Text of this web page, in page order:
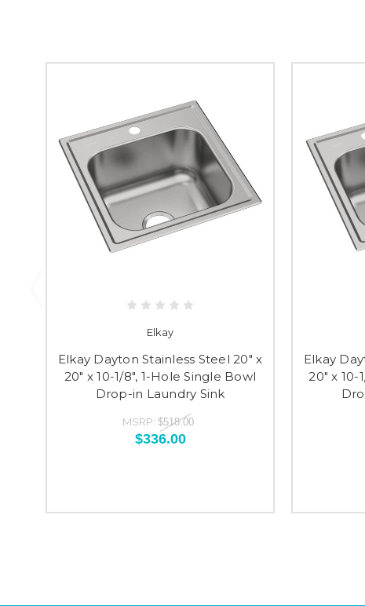
Elkay
Elkay Dayton Stainless Steel 20" x
20" x 10-1/8", 1-Hole Single Bowl
Drop-in Laundry Sink
MSRP: $518.00
$336.00
Elkay
20" x 10-